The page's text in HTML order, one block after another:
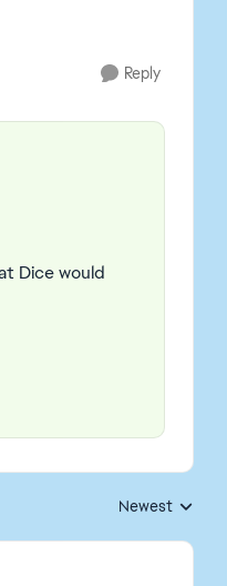
Reply
Dice would
Replies sorted by
Newest